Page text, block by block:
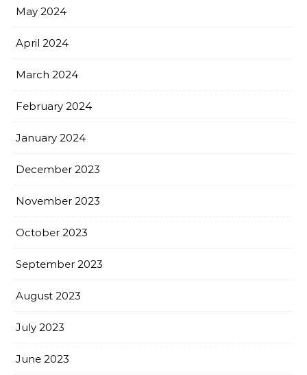
May 2024
April 2024
March 2024
February 2024
January 2024
December 2023
November 2023
October 2023
September 2023
August 2023
July 2023
June 2023